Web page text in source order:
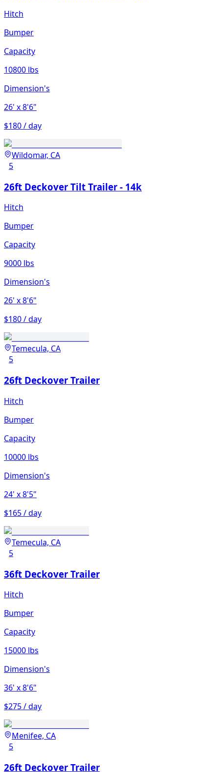
Hitch
Bumper
Capacity
10800 lbs
Dimension's
26' x 8'6"
$180 / day
Wildomar, CA
5
26ft Deckover Tilt Trailer - 14k
Hitch
Bumper
Capacity
9000 lbs
Dimension's
26' x 8'6"
$180 / day
Temecula, CA
5
26ft Deckover Trailer
Hitch
Bumper
Capacity
10000 lbs
Dimension's
24' x 8'5"
$165 / day
Temecula, CA
5
36ft Deckover Trailer
Hitch
Bumper
Capacity
15000 lbs
Dimension's
36' x 8'6"
$275 / day
Menifee, CA
5
26ft Deckover Trailer